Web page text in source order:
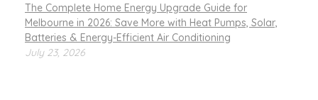
The Complete Home Energy Upgrade Guide for
Melbourne in 2026: Save More with Heat Pumps, Solar,
Batteries & Energy-Efficient Air Conditioning
July 23, 2026